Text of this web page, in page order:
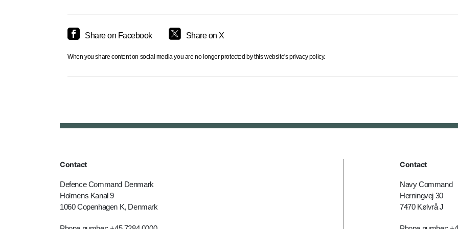
Share on Facebook Share on X
When you share content on social media you are no longer protected by this website's privacy policy.
Contact
Defence Command Denmark
Holmens Kanal 9
1060 Copenhagen K, Denmark
Contact
Navy Command
Herningvej 30
7470 Kølvrå J